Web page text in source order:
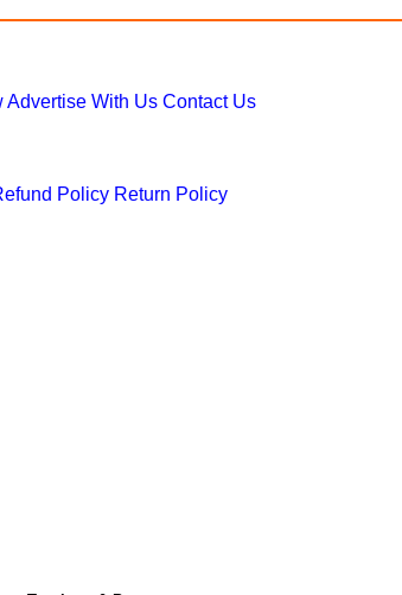
Advertise With Us Contact Us
Policy Return Policy